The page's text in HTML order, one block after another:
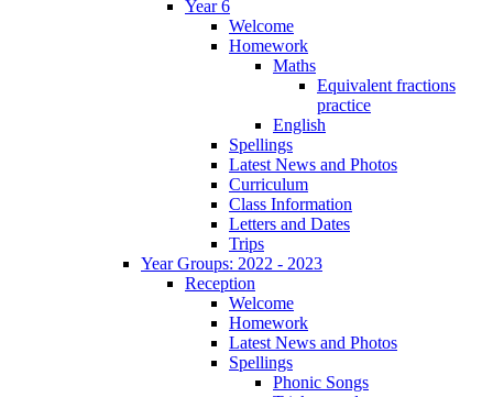
Year 6
Welcome
Homework
Maths
Equivalent fractions
practice
English
Spellings
Latest News and Photos
Curriculum
Class Information
Letters and Dates
Trips
Year Groups: 2022 - 2023
Reception
Welcome
Homework
Latest News and Photos
Spellings
Phonic Songs